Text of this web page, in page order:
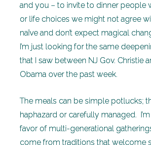
and you – to invite to dinner people
or life choices we might not agree
naïve and don’t expect magical
I’m just looking for the same
that I saw between NJ Gov. Christie
Obama over the past week.
The meals can be simple potlucks;
haphazard or carefully managed.
favor of multi-generational
come from traditions that welcome